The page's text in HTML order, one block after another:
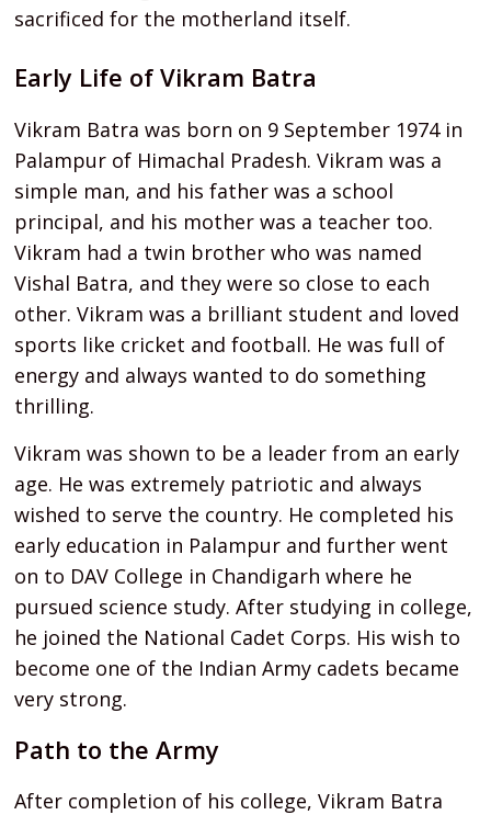
sacrificed for the motherland itself.
Early Life of Vikram Batra
Vikram Batra was born on 9 September 1974 in
Palampur of Himachal Pradesh. Vikram was a
simple man, and his father was a school
principal, and his mother was a teacher too.
Vikram had a twin brother who was named
Vishal Batra, and they were so close to each
other. Vikram was a brilliant student and loved
sports like cricket and football. He was full of
energy and always wanted to do something
thrilling.
Vikram was shown to be a leader from an early
age. He was extremely patriotic and always
wished to serve the country. He completed his
early education in Palampur and further went
on to DAV College in Chandigarh where he
pursued science study. After studying in college,
he joined the National Cadet Corps. His wish to
become one of the Indian Army cadets became
very strong.
Path to the Army
After completion of his college, Vikram Batra